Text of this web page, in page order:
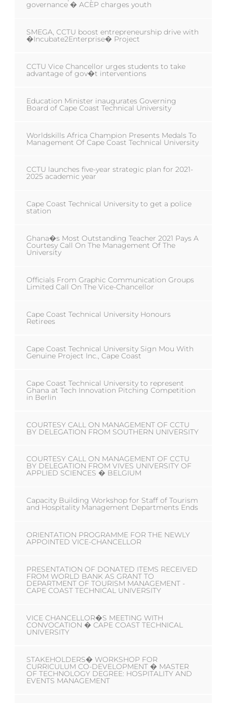
governance � ACEP charges youth
SMEGA, CCTU boost entrepreneurship drive with
�Incubate2Enterprise� Project
CCTU Vice Chancellor urges students to take
advantage of gov�t interventions
Education Minister inaugurates Governing
Board of Cape Coast Technical University
Worldskills Africa Champion Presents Medals To
Management Of Cape Coast Technical University
CCTU launches five-year strategic plan for 2021-
2025 academic year
Cape Coast Technical University to get a police
station
Ghana�s Most Outstanding Teacher 2021 Pays A
Courtesy Call On The Management Of The
University
Officials From Graphic Communication Groups
Limited Call On The Vice-Chancellor
Cape Coast Technical University Honours
Retirees
Cape Coast Technical University Sign Mou With
Genuine Project Inc., Cape Coast
Cape Coast Technical University to represent
Ghana at Tech Innovation Pitching Competition
in Berlin
COURTESY CALL ON MANAGEMENT OF CCTU
BY DELEGATION FROM SOUTHERN UNIVERSITY
COURTESY CALL ON MANAGEMENT OF CCTU
BY DELEGATION FROM VIVES UNIVERSITY OF
APPLIED SCIENCES � BELGIUM
Capacity Building Workshop for Staff of Tourism
and Hospitality Management Departments Ends
ORIENTATION PROGRAMME FOR THE NEWLY
APPOINTED VICE-CHANCELLOR
PRESENTATION OF DONATED ITEMS RECEIVED
FROM WORLD BANK AS GRANT TO
DEPARTMENT OF TOURISM MANAGEMENT -
CAPE COAST TECHNICAL UNIVERSITY
VICE CHANCELLOR�S MEETING WITH
CONVOCATION � CAPE COAST TECHNICAL
UNIVERSITY
STAKEHOLDERS� WORKSHOP FOR
CURRICULUM CO-DEVELOPMENT � MASTER
OF TECHNOLOGY DEGREE: HOSPITALITY AND
EVENTS MANAGEMENT